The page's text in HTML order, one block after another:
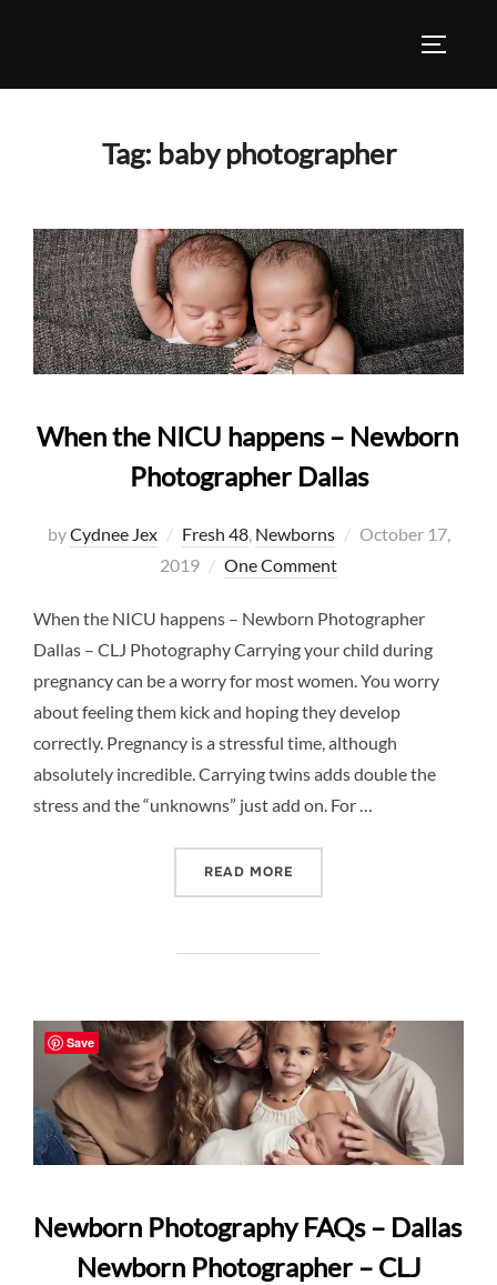
Tag: baby photographer
When the NICU happens – Newborn
Photographer Dallas
byCydnee Jex Fresh 48, Newborns
Posted
October 17,
2019
One Comment
When the NICU happens – Newborn Photographer
Dallas – CLJ Photography Carrying your child during
pregnancy can be a worry for most women. You worry
about feeling them kick and hoping they develop
correctly. Pregnancy is a stressful time, although
absolutely incredible. Carrying twins adds double the
stress and the “unknowns” just add on. For …
READ MORE
Newborn Photography FAQs – Dallas
Newborn Photographer – CLJ
Save